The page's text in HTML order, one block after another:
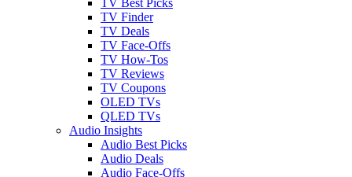
TV Finder
TV Deals
TV Face-Offs
TV How-Tos
TV Reviews
TV Coupons
OLED TVs
QLED TVs
Audio Insights
Audio Best Picks
Audio Deals
Audio Face-Offs